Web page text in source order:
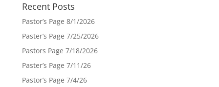
Recent Posts
Pastor’s Page 8/1/2026
Paster’s Page 7/25/2026
Pastors Page 7/18/2026
Paster’s Page 7/11/26
Pastor’s Page 7/4/26